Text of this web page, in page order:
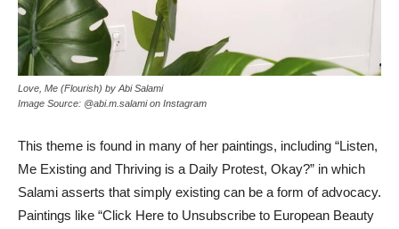
Love, Me (Flourish) by Abi Salami
Image Source: @abi.m.salami on Instagram
This theme is found in many of her paintings, including “Listen,
Me Existing and Thriving is a Daily Protest, Okay?” in which
Salami asserts that simply existing can be a form of advocacy.
Paintings like “Click Here to Unsubscribe to European Beauty